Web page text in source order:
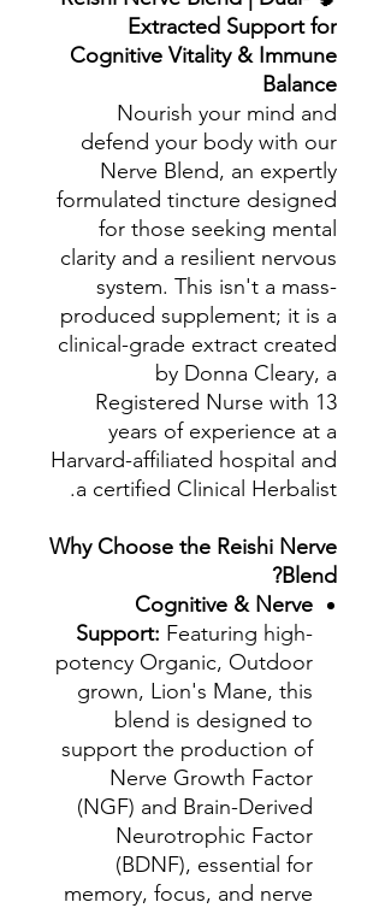
Extracted Support for
Cognitive Vitality & Immune
Balance
Nourish your mind and
defend your body with our
Nerve Blend, an expertly
formulated tincture designed
for those seeking mental
clarity and a resilient nervous
system. This isn't a mass-
produced supplement; it is a
clinical-grade extract created
by Donna Cleary, a
Registered Nurse with 13
years of experience at a
Harvard-affiliated hospital and
a certified Clinical Herbalist.
Why Choose the Reishi Nerve
Blend?
Cognitive & Nerve
Support: Featuring high-
potency Organic, Outdoor
grown, Lion's Mane, this
blend is designed to
support the production of
Nerve Growth Factor
(NGF) and Brain-Derived
Neurotrophic Factor
(BDNF), essential for
memory, focus, and nerve